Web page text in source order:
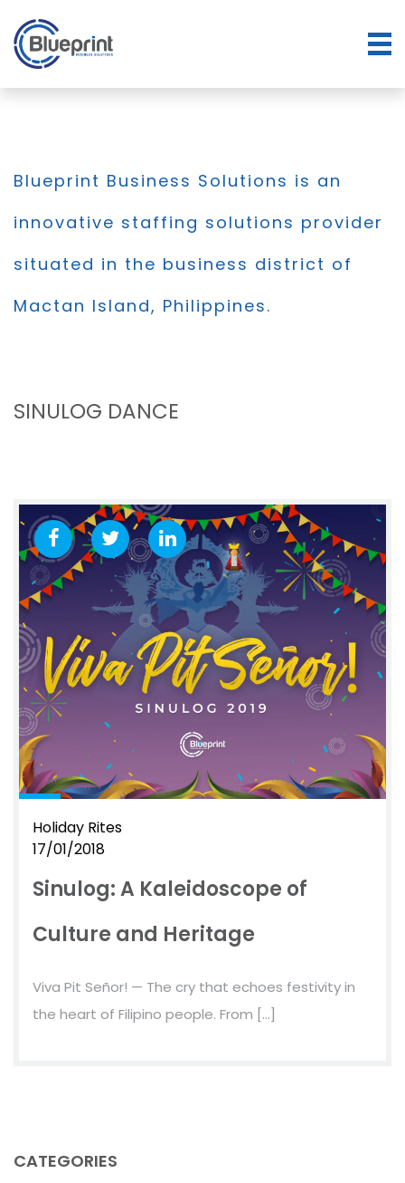
Blueprint Business Solutions is an
innovative staffing solutions provider
situated in the business district of
Mactan Island, Philippines.
SINULOG DANCE
Holiday Rites
17/01/2018
Sinulog: A Kaleidoscope of
Culture and Heritage
Viva Pit Señor! — The cry that echoes festivity in
the heart of Filipino people. From […]
CATEGORIES